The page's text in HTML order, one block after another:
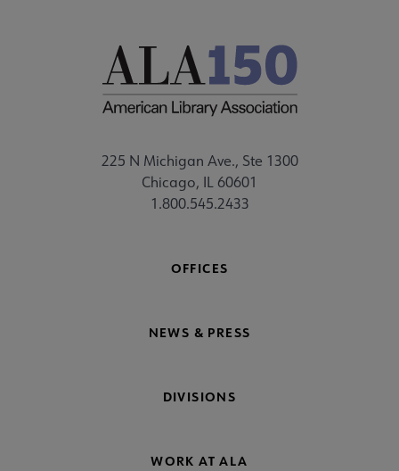
225 N Michigan Ave., Ste 1300
Chicago, IL 60601
1.800.545.2433
OFFICES
NEWS & PRESS
DIVISIONS
WORK AT ALA